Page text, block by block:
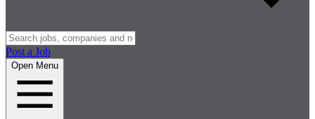
Post a Job
Open Menu